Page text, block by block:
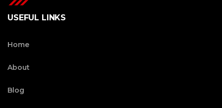
USEFUL LINKS
Home
About
Blog